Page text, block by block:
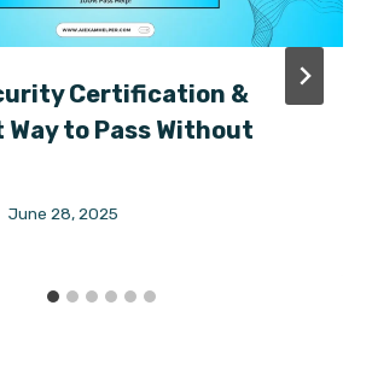
Certification &
to Pass Without
June 28, 2025